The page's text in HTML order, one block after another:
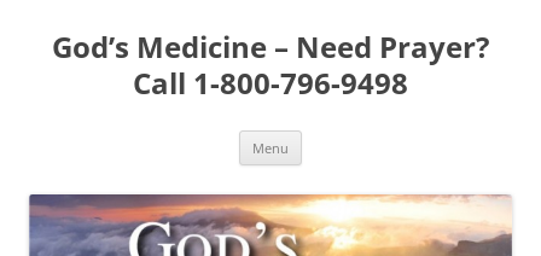
content
God’s Medicine – Need Prayer?
Call 1-800-796-9498
Menu